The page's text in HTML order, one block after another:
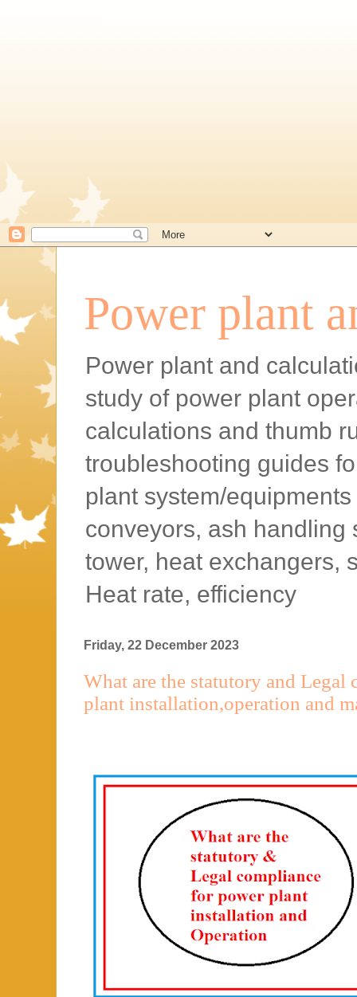
Power plant
Power plant and
study of power plant
calculations and thumb
troubleshooting guides
plant system/
conveyors, ash handling
tower, heat exchangers,
Heat rate, efficiency
Friday, 22 December 2023
What are the statutory and Legal
plant installation,operation and